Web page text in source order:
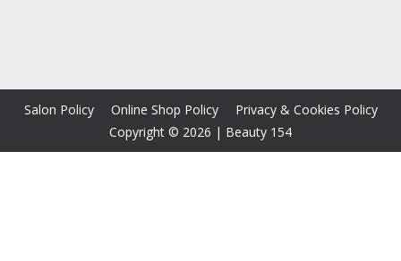
Salon Policy Online Shop Policy
Privacy & Cookies Policy
Copyright © 2026 | Beauty 154